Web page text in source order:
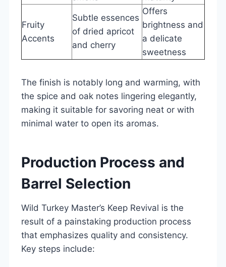
Fruity
Accents
Subtle essences
of dried apricot
and cherry
Offers
brightness and
a delicate
sweetness
The finish is notably long and warming, with
the spice and oak notes lingering elegantly,
making it suitable for savoring neat or with
minimal water to open its aromas.
Production Process and
Barrel Selection
Wild Turkey Master’s Keep Revival is the
result of a painstaking production process
that emphasizes quality and consistency.
Key steps include: